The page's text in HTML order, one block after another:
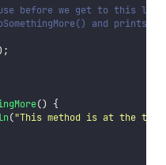
before we get to this
and
() {
("This method is at the